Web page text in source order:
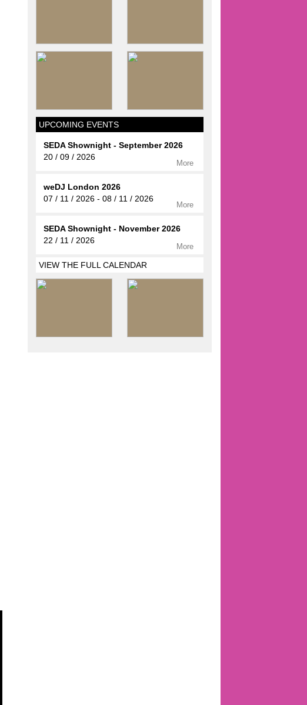
UPCOMING EVENTS
SEDA Shownight - September 2026
20 / 09 / 2026
More
weDJ London 2026
07 / 11 / 2026 - 08 / 11 / 2026
More
SEDA Shownight - November 2026
22 / 11 / 2026
More
VIEW THE FULL CALENDAR